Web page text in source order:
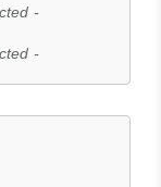
-
-